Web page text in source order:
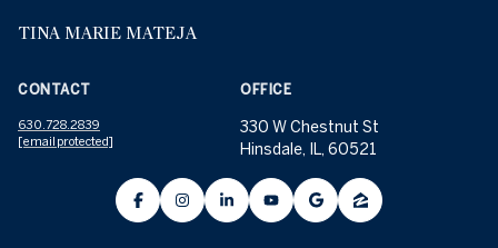
TINA MARIE MATEJA
CONTACT
630.728.2839
[email protected]
OFFICE
330 W Chestnut St
Hinsdale, IL, 60521